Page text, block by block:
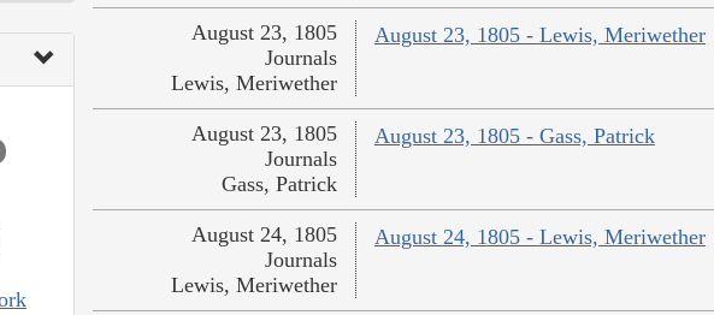
August 23, 1805 - Lewis, Meriwether
August 23, 1805
Journals
Lewis, Meriwether
August 23, 1805 - Gass, Patrick
August 23, 1805
Journals
Gass, Patrick
August 24, 1805 - Lewis, Meriwether
August 24, 1805
Journals
Lewis, Meriwether